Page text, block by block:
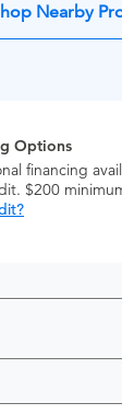
Nearby
Options
financing
$200